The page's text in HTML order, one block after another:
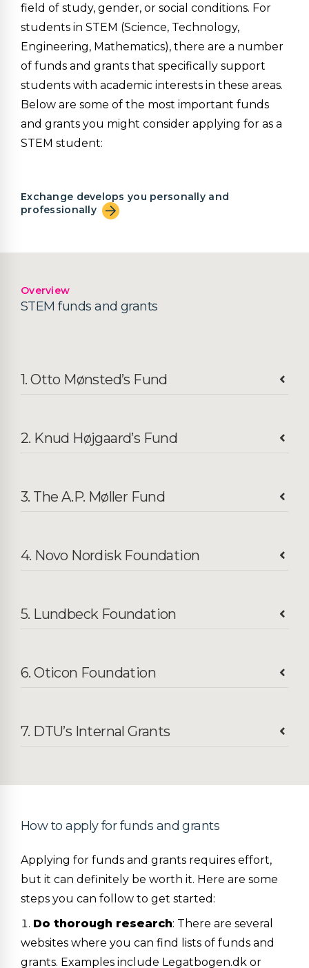
field of study, gender, or social conditions. For
students in STEM (Science, Technology,
Engineering, Mathematics), there are a number
of funds and grants that specifically support
students with academic interests in these areas.
Below are some of the most important funds
and grants you might consider applying for as a
STEM student:
Exchange develops you personally and
professionally
Overview
STEM funds and grants
1. Otto Mønsted’s Fund
2. Knud Højgaard’s Fund
3. The A.P. Møller Fund
4. Novo Nordisk Foundation
5. Lundbeck Foundation
6. Oticon Foundation
7. DTU’s Internal Grants
How to apply for funds and grants
Applying for funds and grants requires effort,
but it can definitely be worth it. Here are some
steps you can follow to get started:
Do thorough research: There are several
websites where you can find lists of funds and
grants. Examples include Legatbogen.dk or